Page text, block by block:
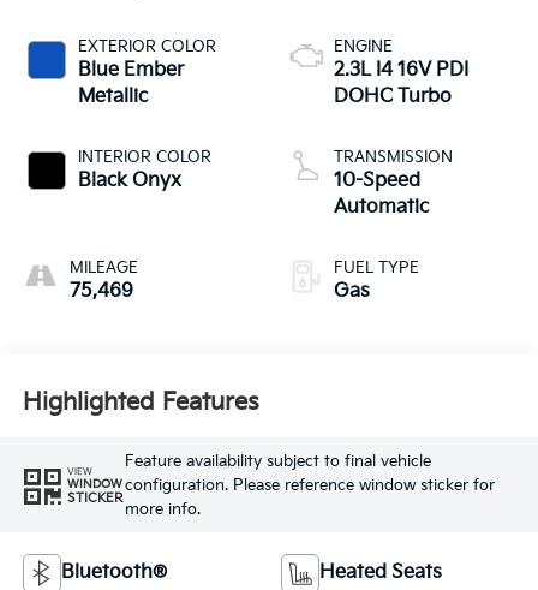
EXTERIOR COLOR
Blue Ember
Metallic
INTERIOR COLOR
Black Onyx
MILEAGE
75,469
ENGINE
2.3L I4 16V PDI
DOHC Turbo
TRANSMISSION
10-Speed
Automatic
FUEL TYPE
Gas
Highlighted Features
VIEW
WINDOW
STICKER
Feature availability subject to final vehicle
configuration. Please reference window sticker for
more info.
Bluetooth® Heated Seats